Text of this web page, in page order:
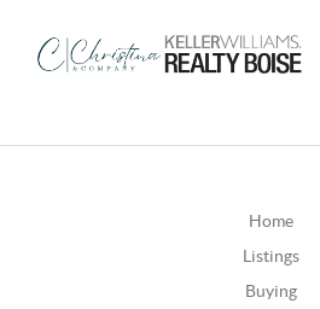
Home
Listings
Buying